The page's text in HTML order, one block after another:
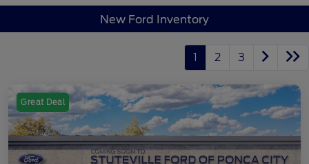
New Ford Inventory
1 2 3
Great Deal